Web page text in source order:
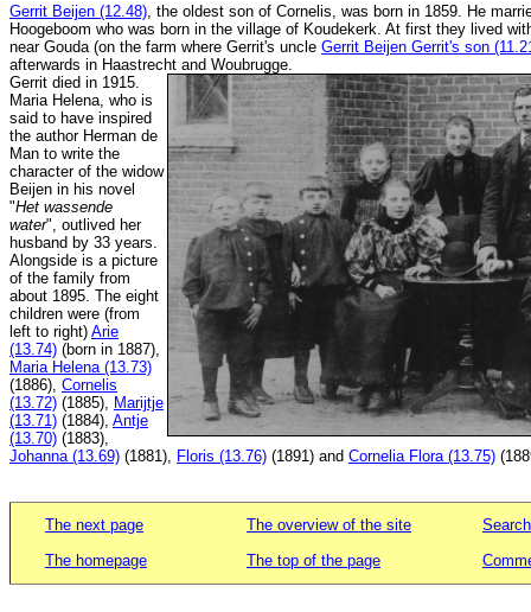
Gerrit Beijen (12.48) , the oldest son of Cornelis, was born in 1859. He
Hoogeboom who was born in the village of Koudekerk. At first they lived
near Gouda (on the farm where Gerrit's uncle Gerrit Beijen Gerrit's son
afterwards in Haastrecht and Woubrugge.
Gerrit died in 1915.
Maria Helena, who is
said to have inspired
the author Herman de
Man to write the
character of the widow
Beijen in his novel
"Het wassende
water", outlived her
husband by 33 years.
Alongside is a picture
of the family from
about 1895. The eight
children were (from
left to right) Arie
(13.74) (born in 1887),
Maria Helena (13.73)
(1886), Cornelis
(13.72) (1885), Marijtje
(13.71) (1884), Antje
(13.70) (1883),
Johanna (13.69) (1881), Floris (13.76) (1891) and Cornelia Flora (13.75)
The next page
The homepage
The overview of the site
The top of the page